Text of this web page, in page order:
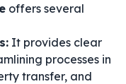
offers several
It provides clear
processes in
transfer, and